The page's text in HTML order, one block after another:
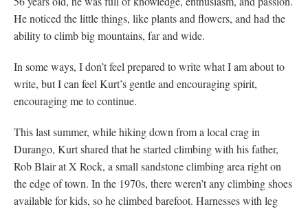
He noticed the little things, like plants and flowers, and had the
ability to climb big mountains, far and wide.
In some ways, I don’t feel prepared to write what I am about to
write, but I can feel Kurt’s gentle and encouraging spirit,
encouraging me to continue.
This last summer, while hiking down from a local crag in
Durango, Kurt shared that he started climbing with his father,
Rob Blair at X Rock, a small sandstone climbing area right on
the edge of town. In the 1970s, there weren’t any climbing shoes
available for kids, so he climbed barefoot. Harnesses with leg